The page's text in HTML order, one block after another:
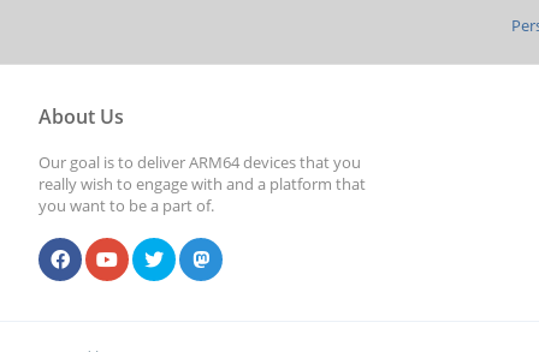
About Us
Our goal is to deliver ARM64 devices that you
really wish to engage with and a platform that
you want to be a part of.